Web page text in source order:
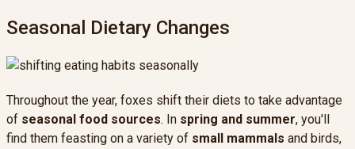
Seasonal Dietary Changes
Throughout the year, foxes shift their diets to take advantage
of seasonal food sources. In spring and summer, you'll
find them feasting on a variety of small mammals and birds,